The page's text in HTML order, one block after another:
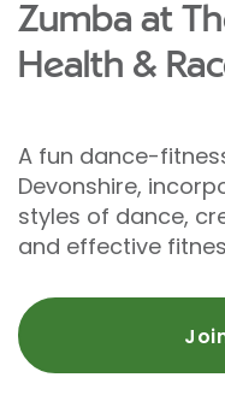
Zumba at
Health &
A fun dance-
Devonshire,
styles of dance,
and effective